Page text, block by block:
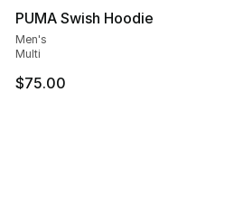
PUMA Swish Hoodie
Men's
Multi
$75.00